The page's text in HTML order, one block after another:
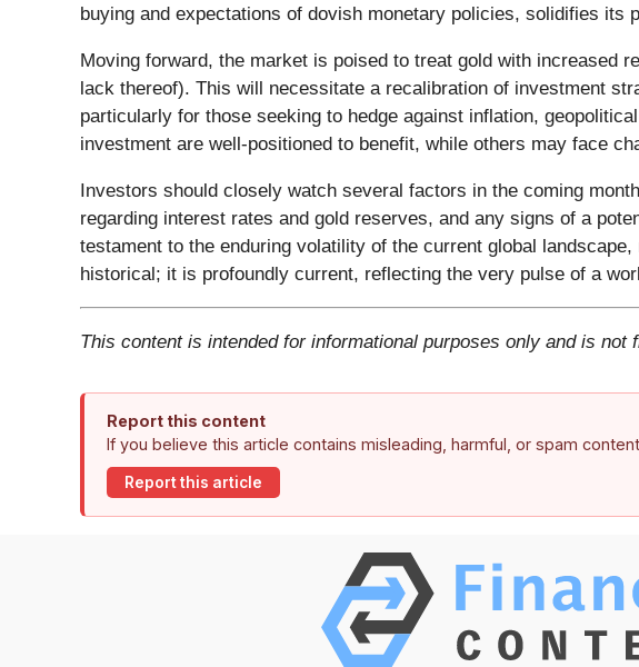
buying and expectations of dovish monetary policies, solidifies its
Moving forward, the market is poised to treat gold with increased
lack thereof). This will necessitate a recalibration of investment
particularly for those seeking to hedge against inflation,
investment are well-positioned to benefit, while others may face
Investors should closely watch several factors in the coming
regarding interest rates and gold reserves, and any signs of a
testament to the enduring volatility of the current global
historical; it is profoundly current, reflecting the very pulse of a
This content is intended for informational purposes only and is not
Report this content
If you believe this article contains misleading, harmful, or spam
Report this article